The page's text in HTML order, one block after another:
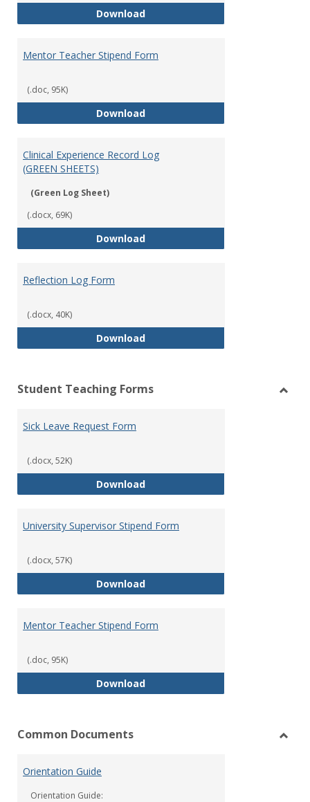
DownloadUniversity Supervisor Stipend
Mentor Teacher Stipend Form
(.doc, 95K)
DownloadMentor Teacher Stipend Form
Clinical Experience Record Log
(GREEN SHEETS)
(Green Log Sheet)
(.docx, 69K)
DownloadClinical Experience Record Log
Reflection Log Form
(.docx, 40K)
DownloadReflection Log Form
Student Teaching Forms
Sick Leave Request Form
(.docx, 52K)
DownloadSick Leave Request Form
University Supervisor Stipend Form
(.docx, 57K)
DownloadUniversity Supervisor Stipend
Mentor Teacher Stipend Form
(.doc, 95K)
DownloadMentor Teacher Stipend Form
Common Documents
Orientation Guide
Orientation Guide: